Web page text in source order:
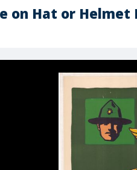
on Hat or Helmet